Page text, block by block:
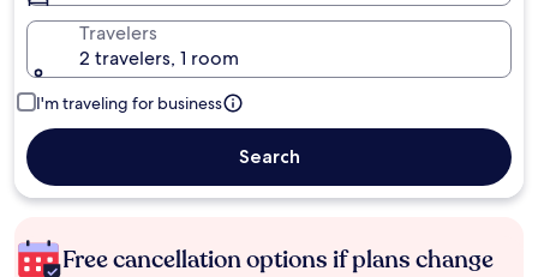
Travelers
2 travelers, 1 room
I'm traveling for business
Search
Free cancellation options if plans change